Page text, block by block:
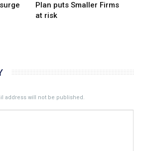
Plan puts Smaller Firms
at risk
address will not be published.